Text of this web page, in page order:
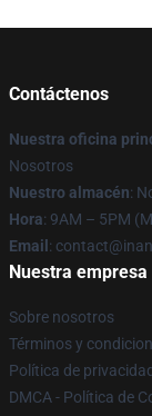
Contáctenos
Nuestra oficina
Nosotros
Nuestro almacén:
Hora: 9AM – 5PM
Email :
Nuestra empresa
Sobre nosotros
Términos y
Política de privacidad
DMCA - Política de